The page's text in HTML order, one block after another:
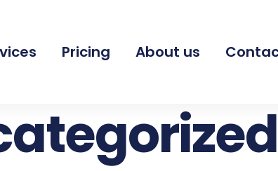
Pricing About us